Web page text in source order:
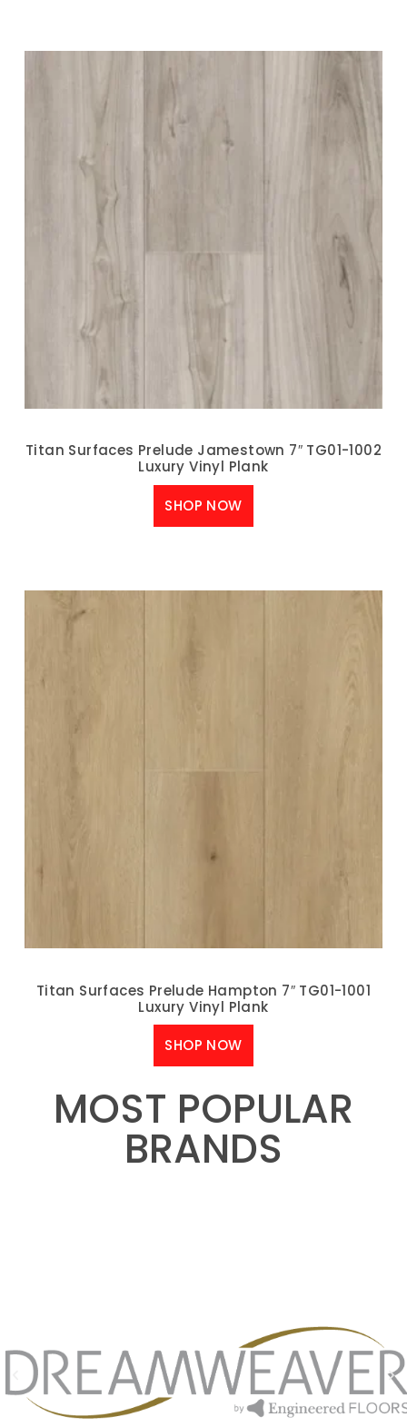
Titan Surfaces Prelude Jamestown 7″ TG01-1002
Luxury Vinyl Plank
SHOP NOW
Titan Surfaces Prelude Hampton 7″ TG01-1001
Luxury Vinyl Plank
SHOP NOW
MOST POPULAR
BRANDS